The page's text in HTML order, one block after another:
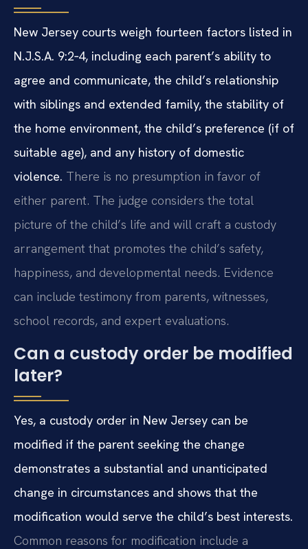
New Jersey courts weigh fourteen factors listed in
N.J.S.A. 9:2‑4, including each parent’s ability to
agree and communicate, the child’s relationship
with siblings and extended family, the stability of
the home environment, the child’s preference (if of
suitable age), and any history of domestic
violence. There is no presumption in favor of
either parent. The judge considers the total
picture of the child’s life and will craft a custody
arrangement that promotes the child’s safety,
happiness, and developmental needs. Evidence
can include testimony from parents, witnesses,
school records, and expert evaluations.
Can a custody order be modified
later?
Yes, a custody order in New Jersey can be
modified if the parent seeking the change
demonstrates a substantial and unanticipated
change in circumstances and shows that the
modification would serve the child’s best interests.
Common reasons for modification include a